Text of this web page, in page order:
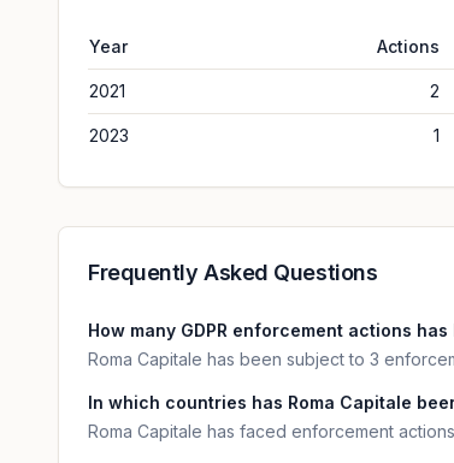
Year Actions
2021 2
2023 1
Frequently Asked Questions
How many GDPR enforcement actions
Roma Capitale has been subject to 3
In which countries has Roma Capitale
Roma Capitale has faced enforcement